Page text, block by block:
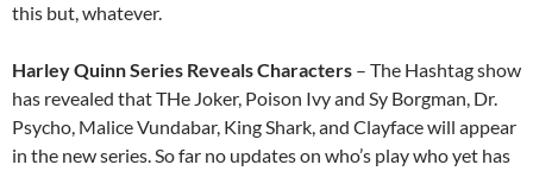
this but, whatever.
Harley Quinn Series Reveals Characters – The Hashtag show
has revealed that THe Joker, Poison Ivy and Sy Borgman, Dr.
Psycho, Malice Vundabar, King Shark, and Clayface will appear
in the new series. So far no updates on who’s play who yet has